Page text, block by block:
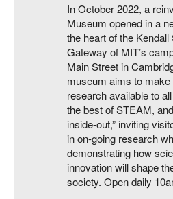
In October 2022, a
Museum opened in a
the heart of the Kendall
Gateway of MIT’s
Main Street in
museum aims to make
research available to
the best of STEAM,
inside-out,” inviting
in on-going research
demonstrating how
innovation will shape
society. Open daily